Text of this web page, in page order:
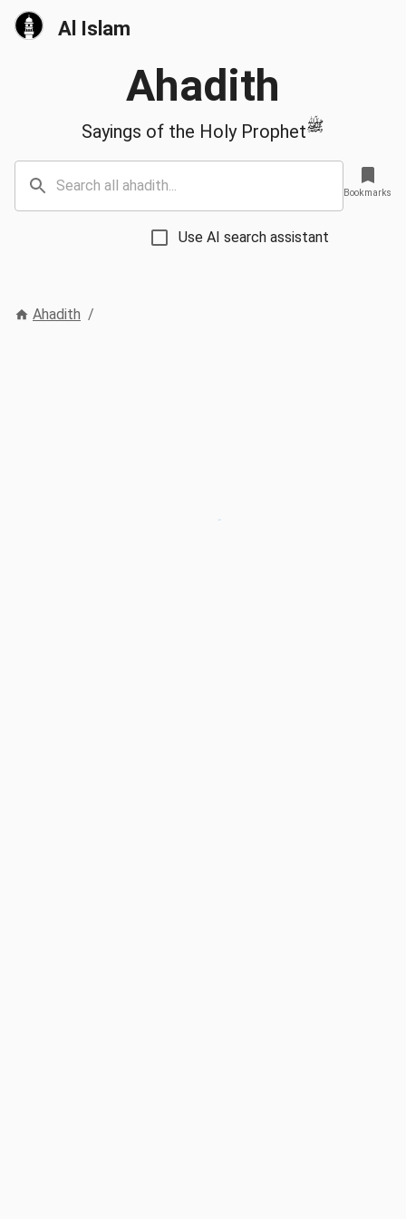
Al Islam
Ahadith
Sayings of the Holy Prophetﷺ
Use AI search assistant
Bookmarks
Ahadith /